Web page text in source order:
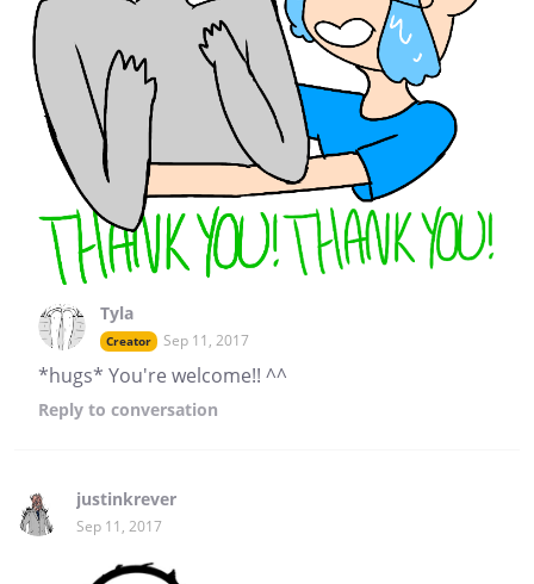
Tyla
Creator Sep 11, 2017
*hugs* You're welcome!! ^^
Reply to conversation
justinkrever
Sep 11, 2017